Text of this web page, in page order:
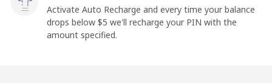
Activate Auto Recharge and every time your balance
drops below ⁦$5⁩ we'll recharge your PIN with the
amount specified.